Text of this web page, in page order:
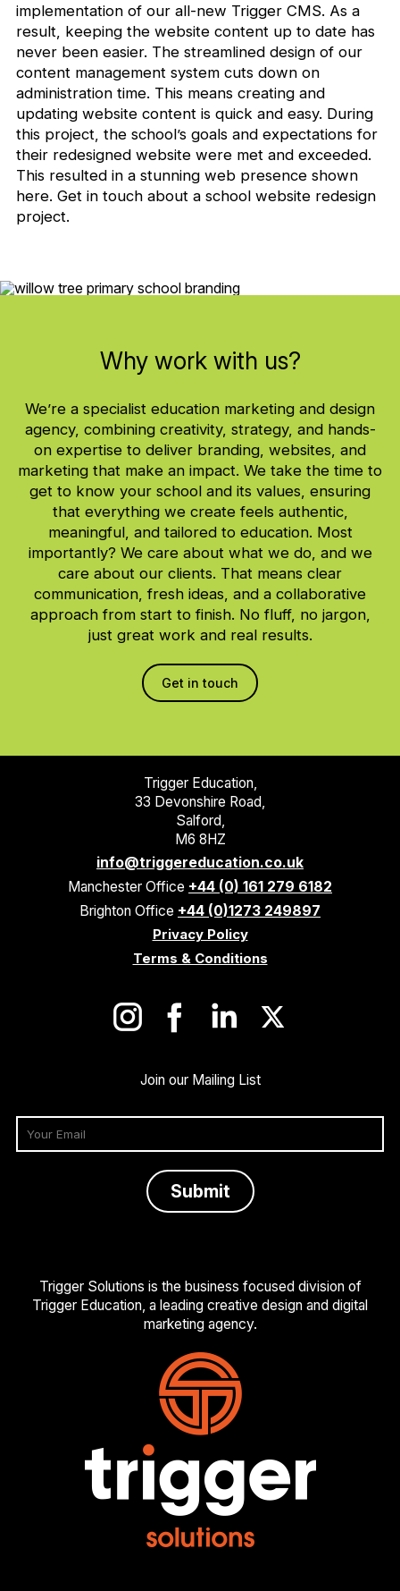
implementation of our all-new Trigger CMS. As a
result, keeping the website content up to date has
never been easier. The streamlined design of our
content management system cuts down on
administration time. This means creating and
updating website content is quick and easy. During
this project, the school’s goals and expectations for
their redesigned website were met and exceeded.
This resulted in a stunning web presence shown
here. Get in touch about a school website redesign
project.
Why work with us?
We’re a specialist education marketing and design
agency, combining creativity, strategy, and hands-
on expertise to deliver branding, websites, and
marketing that make an impact. We take the time to
get to know your school and its values, ensuring
that everything we create feels authentic,
meaningful, and tailored to education. Most
importantly? We care about what we do, and we
care about our clients. That means clear
communication, fresh ideas, and a collaborative
approach from start to finish. No fluff, no jargon,
just great work and real results.
Get in touch
Trigger Education,
33 Devonshire Road,
Salford,
M6 8HZ
info@triggereducation.co.uk
Manchester Office +44 (0) 161 279 6182
Brighton Office +44 (0)1273 249897
Privacy Policy
Terms & Conditions
Join our Mailing List
Trigger Solutions is the business focused division of
Trigger Education, a leading creative design and digital
marketing agency.